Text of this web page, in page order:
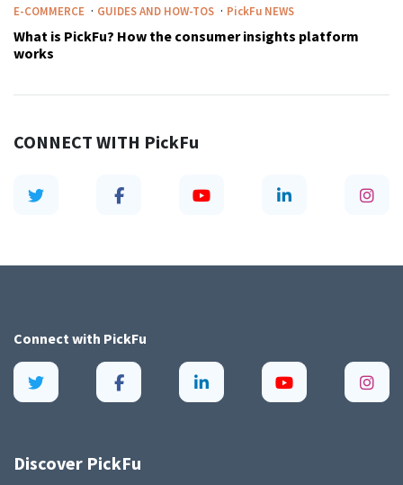
CONNECT WITH PickFu
E-COMMERCE · GUIDES AND HOW-TOS · PickFu NEWS
What is PickFu? How the consumer insights platform
works
Connect with PickFu
Discover PickFu